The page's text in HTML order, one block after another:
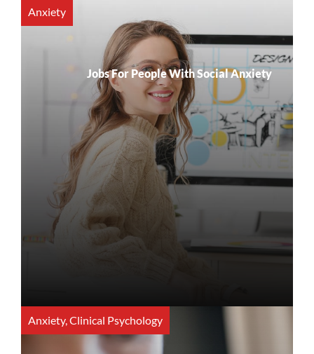
Anxiety
Jobs For People With Social Anxiety
Anxiety,Clinical Psychology